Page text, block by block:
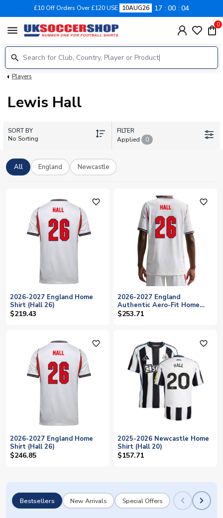
£10 Off Orders Over £120 USE 10AUG26 17 00 04
menu 0
Players
Lewis Hall
SORT BY
No Sorting
FILTER
Applied
0
All England Newcastle
favorite_outline
2026-2027 England Home
Shirt (Hall 26)
$219.43
favorite_outline
2026-2027 England
Authentic Aero-Fit Home
Shirt (Hall 26)
$253.71
favorite_outline
2026-2027 England Home
Shirt (Hall 26)
$246.85
favorite_outline
2025-2026 Newcastle Home
Shirt (Hall 20)
$157.71
Bestsellers New Arrivals Special Offers